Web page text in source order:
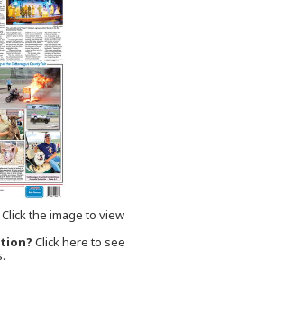
Click the image to view
Click here to see